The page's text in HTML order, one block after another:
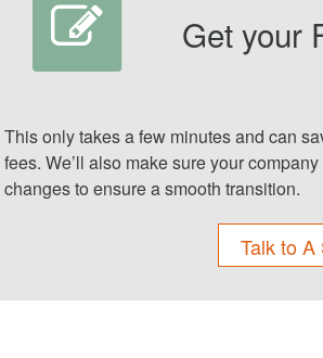
Get your
This only takes a few minutes and can
fees. We’ll also make sure your
changes to ensure a smooth transition.
Talk to